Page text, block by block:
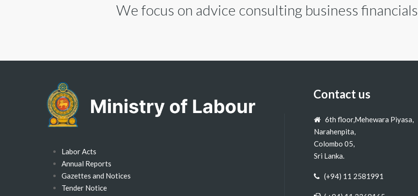
We focus on advice consulting business financials
Labor Acts
Annual Reports
Gazettes and Notices
Tender Notice
Contact us
6th floor,Mehewara Piyasa,
Narahenpita,
Colombo 05,
Sri Lanka.
(+94) 11 2581991